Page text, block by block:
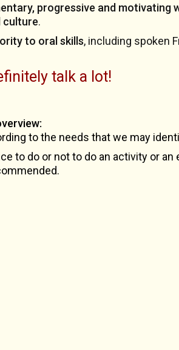
progressive and motivating
culture.
to oral skills, including spoken
talk a lot!
:
to the needs that we may
to do or not to do an activity or